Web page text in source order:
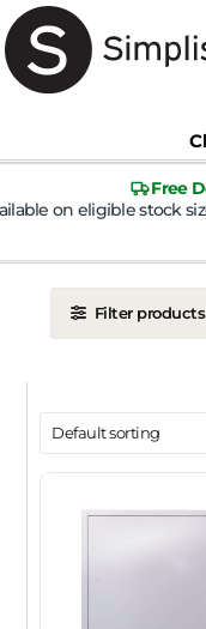
Free
on eligible stock
Filter products
Ceiling Wall